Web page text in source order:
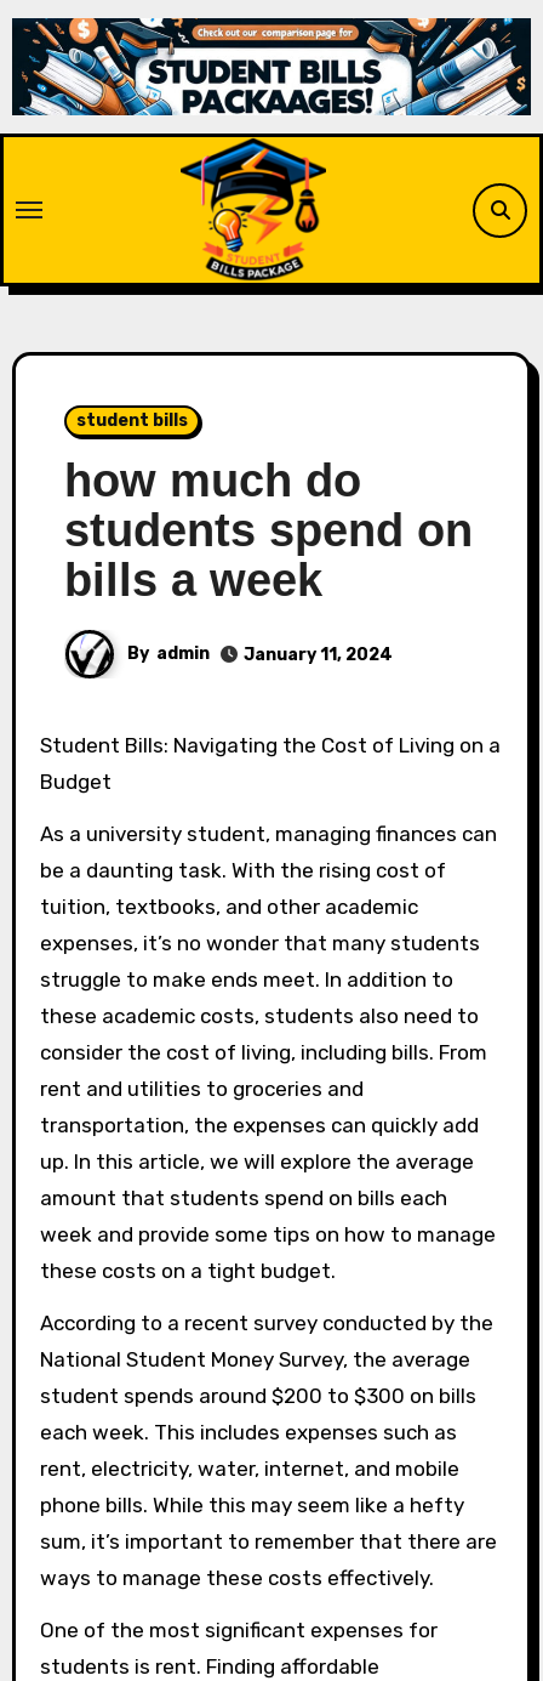
Skip
content
student bills
how much do
students spend on
bills a week
By admin January 11, 2024
Student Bills: Navigating the Cost of Living on a
Budget
As a university student, managing finances can
be a daunting task. With the rising cost of
tuition, textbooks, and other academic
expenses, it’s no wonder that many students
struggle to make ends meet. In addition to
these academic costs, students also need to
consider the cost of living, including bills. From
rent and utilities to groceries and
transportation, the expenses can quickly add
up. In this article, we will explore the average
amount that students spend on bills each
week and provide some tips on how to manage
these costs on a tight budget.
According to a recent survey conducted by the
National Student Money Survey, the average
student spends around $200 to $300 on bills
each week. This includes expenses such as
rent, electricity, water, internet, and mobile
phone bills. While this may seem like a hefty
sum, it’s important to remember that there are
ways to manage these costs effectively.
One of the most significant expenses for
students is rent. Finding affordable